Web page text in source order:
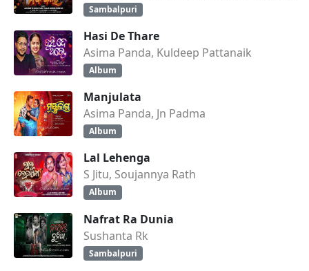
Sambalpuri
Hasi De Thare
Asima Panda, Kuldeep Pattanaik
Album
Manjulata
Asima Panda, Jn Padma
Album
Lal Lehenga
S Jitu, Soujannya Rath
Album
Nafrat Ra Dunia
Sushanta Rk
Sambalpuri